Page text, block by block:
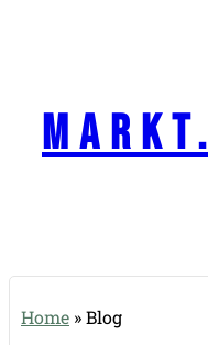
markt.
Home »Blog